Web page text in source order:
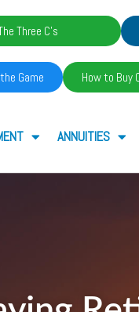
Three C's
Game How to Buy
ANNUITIES